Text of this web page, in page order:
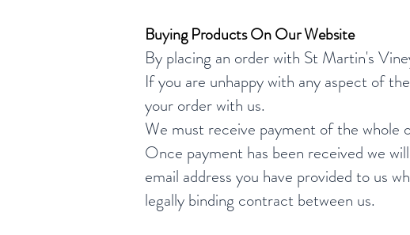
Buying Products On Our Website
By placing an order with St Martin's
If you are unhappy with any aspect of
your order with us.
We must receive payment of the
Once payment has been received we
email address you have provided to us
legally binding contract between us.